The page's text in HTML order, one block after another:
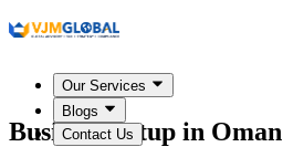
Our Services
Blogs
Contact Us
Business Setup in Oman